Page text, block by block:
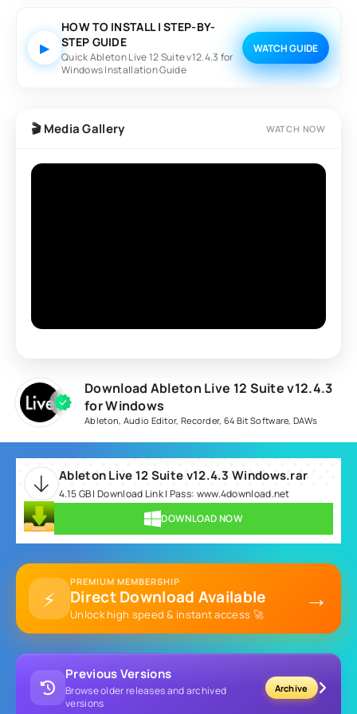
studio production and live performance, allowing
artists to launch clips, control sessions in real time,
and perform seamlessly on stage.
▶
HOW TO INSTALL | STEP-BY-
STEP GUIDE
Quick Ableton Live 12 Suite v12.4.3 for
Windows Installation Guide
WATCH GUIDE
🎬 Media Gallery WATCH NOW
Download Ableton Live 12 Suite v12.4.3
for Windows
Ableton Audio Editor, Recorder, 64 Bit Software ,DAWs
Ableton Live 12 Suite v12.4.3 Windows.rar
4.15 GB | Download Link | Pass: www.4download.net
DOWNLOAD NOW
⚡
PREMIUM MEMBERSHIP
Direct Download Available
Unlock high speed & instant access 🚀 →
Previous Versions
Browse older releases and archived
versions
Archive